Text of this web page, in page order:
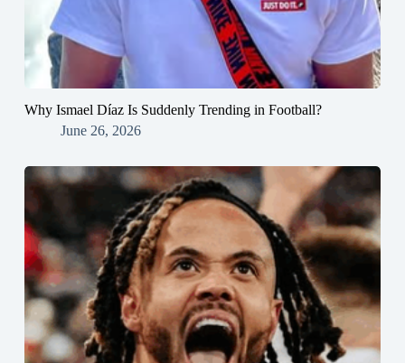
Why Ismael Díaz Is Suddenly Trending in Football?
June 26, 2026